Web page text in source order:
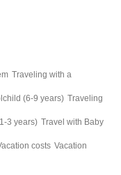
Traveling with a
(6-9 years) Traveling
3 years) Travel with Baby
costs Vacation